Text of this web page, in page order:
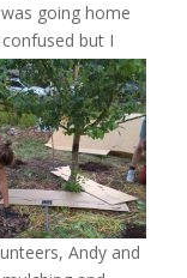
going home
confused but I
Andy and